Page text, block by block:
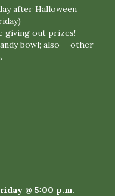
after Halloween
giving out prizes!
bowl; also-- other
@ 5:00 p.m.